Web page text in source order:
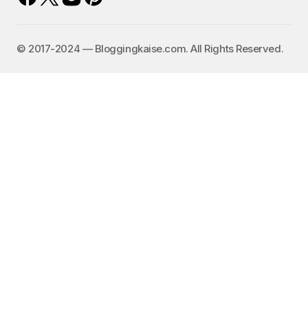
©️ 2017-2024 — Bloggingkaise.com. All Rights Reserved.